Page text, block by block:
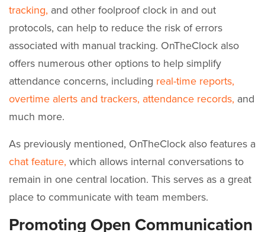
tracking, and other foolproof clock in and out
protocols, can help to reduce the risk of errors
associated with manual tracking. OnTheClock also
offers numerous other options to help simplify
attendance concerns, including real-time reports,
overtime alerts and trackers, attendance records, and
much more.
As previously mentioned, OnTheClock also features a
chat feature, which allows internal conversations to
remain in one central location. This serves as a great
place to communicate with team members.
Promoting Open Communication